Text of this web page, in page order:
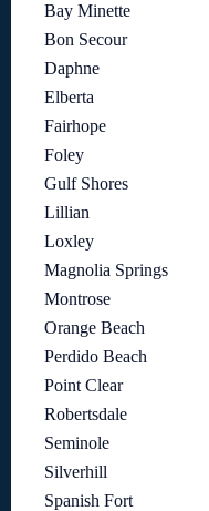
Bay Minette
Bon Secour
Daphne
Elberta
Fairhope
Foley
Gulf Shores
Lillian
Loxley
Magnolia Springs
Montrose
Orange Beach
Perdido Beach
Point Clear
Robertsdale
Seminole
Silverhill
Spanish Fort